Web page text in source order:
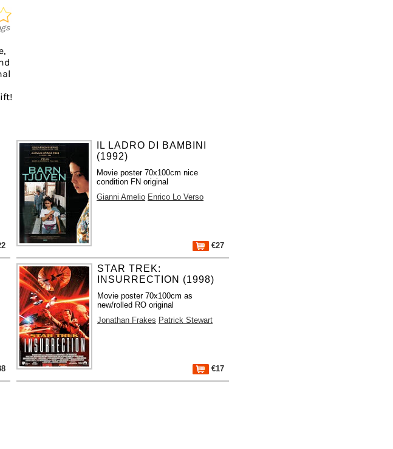
IL LADRO DI BAMBINI
(1992)
Movie poster 70x100cm nice
condition FN original
Gianni Amelio Enrico Lo Verso
€27
STAR TREK:
INSURRECTION (1998)
Movie poster 70x100cm as
new/rolled RO original
Jonathan Frakes Patrick Stewart
€17